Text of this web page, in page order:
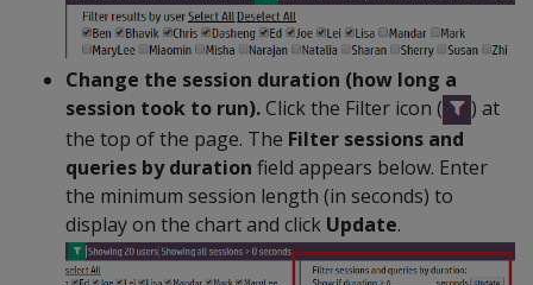
Change the session duration (how long a
session took to run).Click the Filter icon (
) at
the top of the page. The Filter sessions and
queries by duration field appears below. Enter
the minimum session length (in seconds) to
display on the chart and click Update.